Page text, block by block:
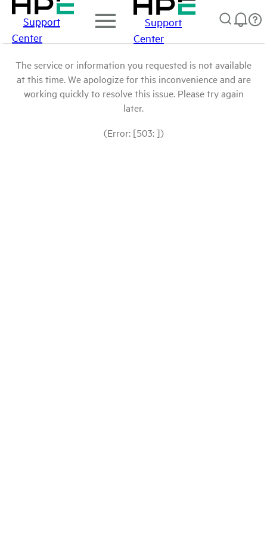
Support
Center
Support
Center
The service or information you requested is not available
at this time. We apologize for this inconvenience and are
working quickly to resolve this issue. Please try again
later.
(Error: [503: ])